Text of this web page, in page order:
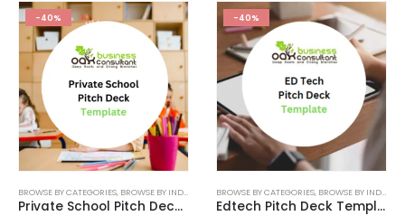
-40%
BROWSE BY CATEGORIES, BROWSE BY INDUSTRY DEALS,EDITABLE PITCH DECK,EDUCATION,
Private School Pitch Deck Template
-40%
BROWSE BY CATEGORIES, BROWSE BY INDUSTRY
Edtech Pitch Deck Template